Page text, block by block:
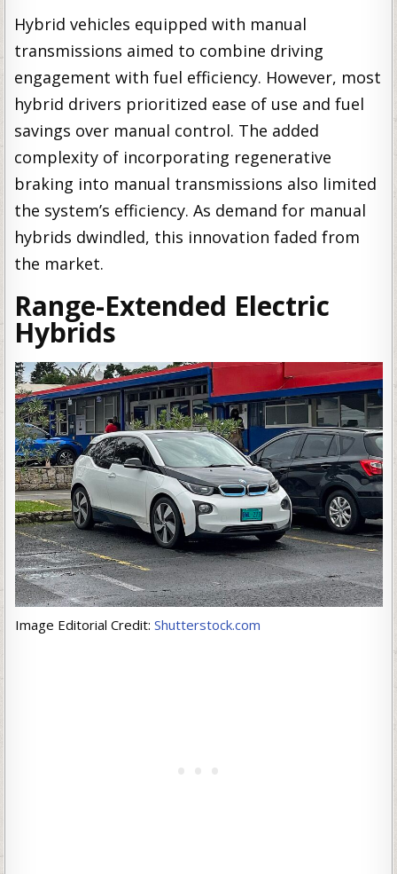
Hybrid vehicles equipped with manual
transmissions aimed to combine driving
engagement with fuel efficiency. However, most
hybrid drivers prioritized ease of use and fuel
savings over manual control. The added
complexity of incorporating regenerative
braking into manual transmissions also limited
the system’s efficiency. As demand for manual
hybrids dwindled, this innovation faded from
the market.
Range-Extended Electric
Hybrids
Image Editorial Credit: Shutterstock.com